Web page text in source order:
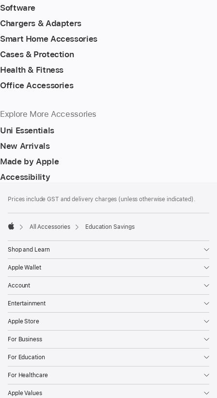
Software
Chargers & Adapters
Smart Home Accessories
Cases & Protection
Health & Fitness
Office Accessories
Explore More Accessories
Uni Essentials
New Arrivals
Made by Apple
Accessibility
Prices include GST and delivery charges (unless otherwise indicated).
All Accessories Education Savings
Shop and Learn
Apple Wallet
Account
Entertainment
Apple Store
For Business
For Education
For Healthcare
Apple Values